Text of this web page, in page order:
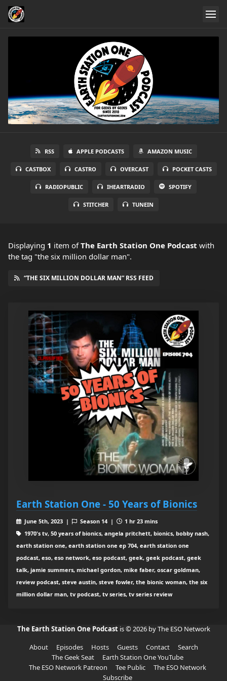
RSS APPLE PODCASTS AMAZON MUSIC
CASTBOX CASTRO OVERCAST POCKET CASTS
RADIOPUBLIC IHEARTRADIO SPOTIFY
STITCHER TUNEIN
Displaying 1 item ofThe Earth Station One Podcast with
the tag "the six million dollar man".
“THE SIX MILLION DOLLAR MAN” RSS FEED
Earth Station One - 50 Years of Bionics
June 5th, 2023 | Season 14 |
1 hr 23 mins
1970's tv, 50 years of bionics, angela pritchett, bionics, bobby nash,
earth station one, earth station one ep 704, earth station one
podcast, eso, eso network, eso podcast, geek, geek podcast, geek
talk, jamie summers, michael gordon, mike faber, oscar goldman,
review podcast, steve austin, steve fowler, the bionic woman, the six
million dollar man, tv podcast, tv series, tv series review
The Earth Station One Podcast is © 2026 by The ESO Network
About
Episodes Hosts Guests Contact
Search
The Geek Seat
Earth Station One YouTube
The ESO Network Patreon
Tee Public
The ESO Network
Subscribe